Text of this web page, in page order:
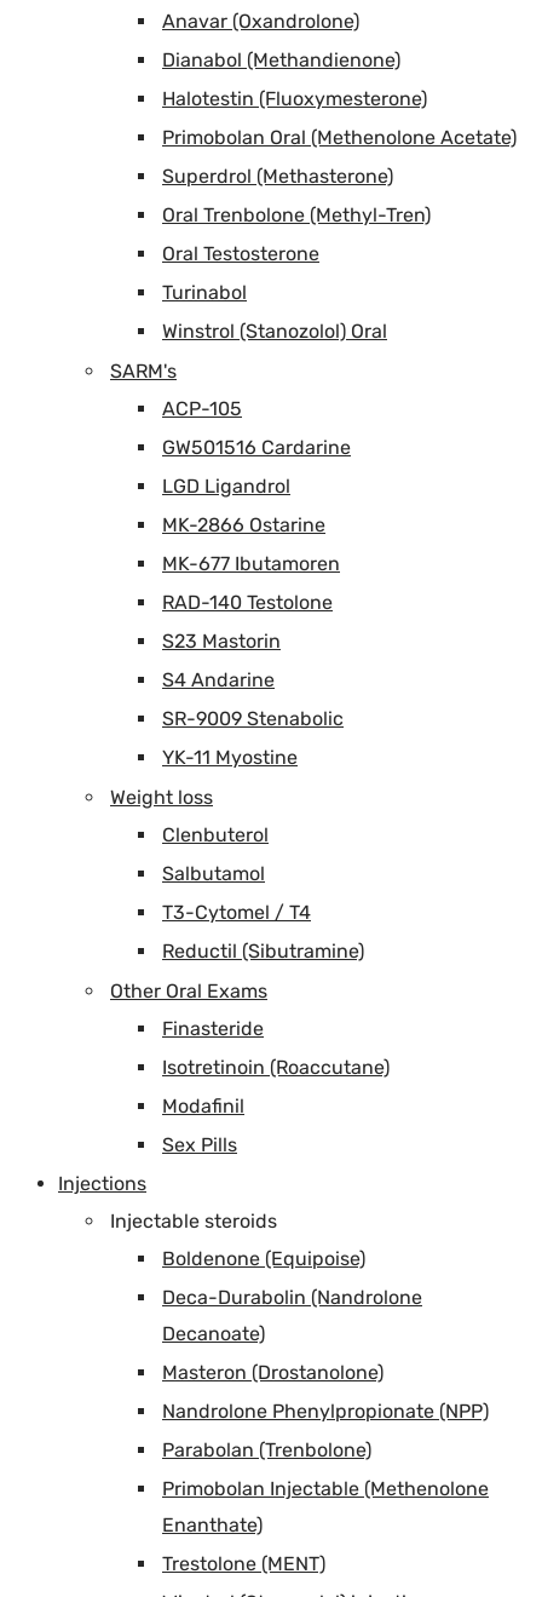
Anavar (Oxandrolone)
Dianabol (Methandienone)
Halotestin (Fluoxymesterone)
Primobolan Oral (Methenolone Acetate)
Superdrol (Methasterone)
Oral Trenbolone (Methyl-Tren)
Oral Testosterone
Turinabol
Winstrol (Stanozolol) Oral
SARM's
ACP-105
GW501516 Cardarine
LGD Ligandrol
MK-2866 Ostarine
MK-677 Ibutamoren
RAD-140 Testolone
S23 Mastorin
S4 Andarine
SR-9009 Stenabolic
YK-11 Myostine
Weight loss
Clenbuterol
Salbutamol
T3-Cytomel / T4
Reductil (Sibutramine)
Other Oral Exams
Finasteride
Isotretinoin (Roaccutane)
Modafinil
Sex Pills
Injections
Injectable steroids
Boldenone (Equipoise)
Deca-Durabolin (Nandrolone
Decanoate)
Masteron (Drostanolone)
Nandrolone Phenylpropionate (NPP)
Parabolan (Trenbolone)
Primobolan Injectable (Methenolone
Enanthate)
Trestolone (MENT)